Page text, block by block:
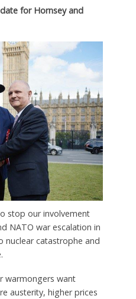
for Hornsey and
stop our involvement
NATO war escalation in
nuclear catastrophe and
warmongers want
austerity, higher prices